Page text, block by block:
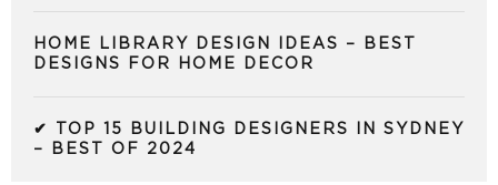
HOME LIBRARY DESIGN IDEAS – BEST
DESIGNS FOR HOME DECOR
✔ TOP 15 BUILDING DESIGNERS IN SYDNEY
– BEST OF 2024